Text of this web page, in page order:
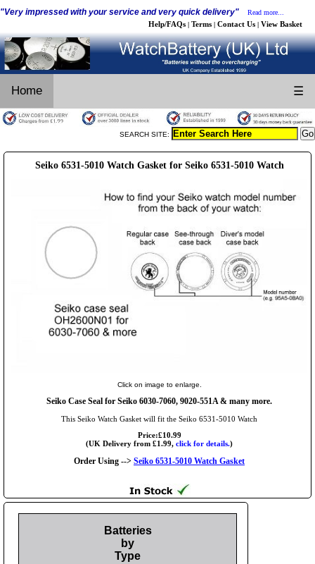
"Very impressed with your service and very quick delivery" Read more...
Help/FAQs | Terms | Contact Us | View Basket
Home ☰
SEARCH SITE:
Seiko 6531-5010 Watch Gasket for Seiko 6531-5010 Watch
Click on image to enlarge.
Seiko Case Seal for Seiko 6030-7060, 9020-551A & many more.
This Seiko Watch Gasket will fit the Seiko 6531-5010 Watch
Price:£10.99
(UK Delivery from £1.99, click for details.)
Order Using --> Seiko 6531-5010 Watch Gasket
Batteries
by
Type